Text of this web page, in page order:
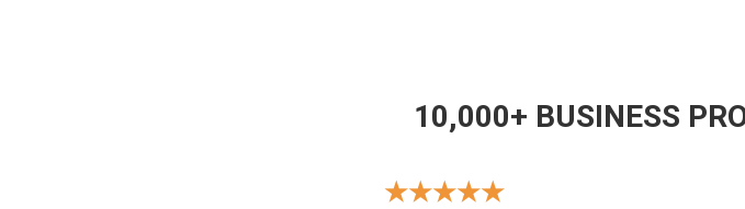
10,000+ BUSINESS
★★★★★